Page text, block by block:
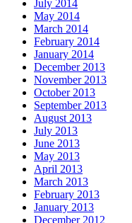
July 2014
May 2014
March 2014
February 2014
January 2014
December 2013
November 2013
October 2013
September 2013
August 2013
July 2013
June 2013
May 2013
April 2013
March 2013
February 2013
January 2013
December 2012